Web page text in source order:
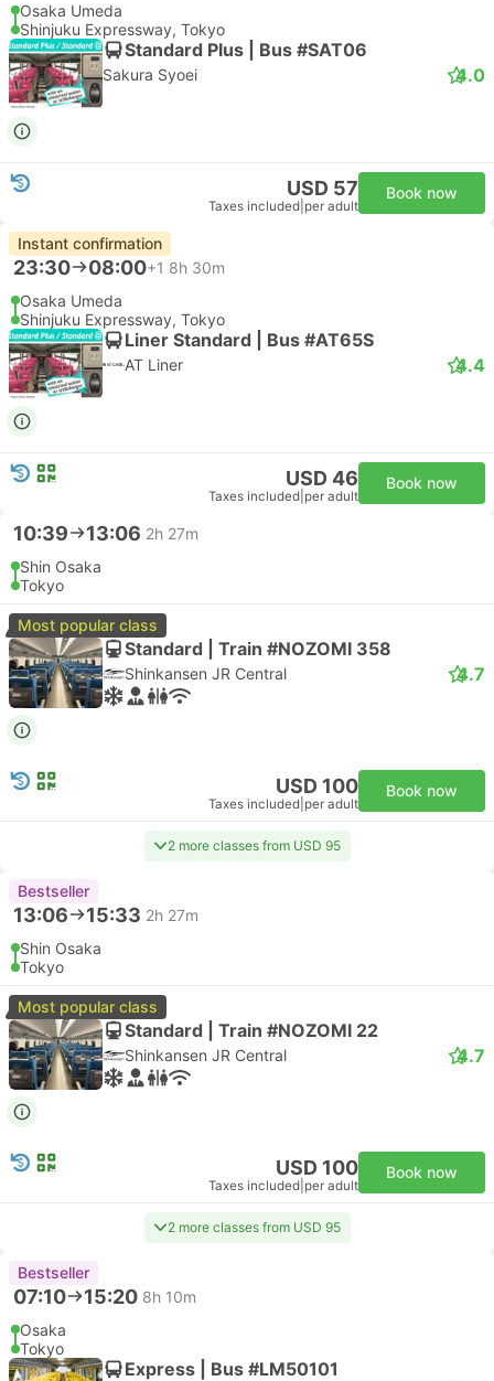
Osaka Umeda
Shinjuku Expressway, Tokyo
Standard Plus | Bus #SAT06
Sakura Syoei 4.0
USD 57
Taxes included per adult
Book now
Instant confirmation
23:30 08:00+1 8h 30m
Osaka Umeda
Shinjuku Expressway, Tokyo
Liner Standard | Bus #AT65S
AT Liner 4.4
USD 46
Taxes included per adult
Book now
10:39 13:06 2h 27m
Shin Osaka
Tokyo
Most popular class
Standard | Train #NOZOMI 358
Shinkansen JR Central 4.7
USD 100
Taxes included per adult
Book now
2 more classes from USD 95
Bestseller
13:06 15:33 2h 27m
Shin Osaka
Tokyo
Most popular class
Standard | Train #NOZOMI 22
Shinkansen JR Central 4.7
USD 100
Taxes included per adult
Book now
2 more classes from USD 95
Bestseller
07:10 15:20 8h 10m
Osaka
Tokyo
Express | Bus #LM50101